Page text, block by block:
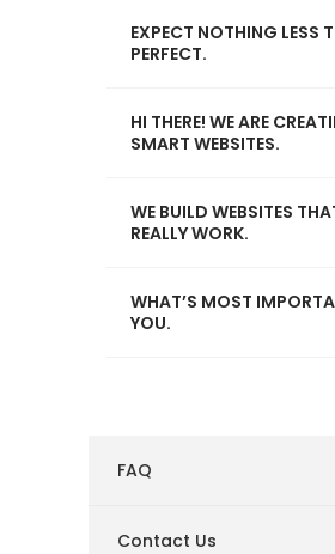
EXPECT NOTHING LESS
PERFECT.
HI THERE! WE ARE
SMART WEBSITES.
WE BUILD WEBSITES
REALLY WORK.
WHAT’S MOST
YOU.
FAQ
Contact Us